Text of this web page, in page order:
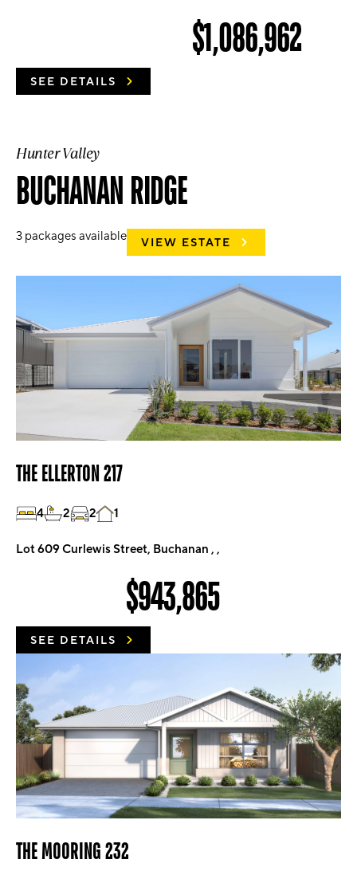
$1,086,962
SEE DETAILS
Hunter Valley
BUCHANAN RIDGE
3 packages available VIEW ESTATE
THE ELLERTON 217
4 2 2 1
Lot 609 Curlewis Street, Buchanan , ,
$943,865
SEE DETAILS
THE MOORING 232